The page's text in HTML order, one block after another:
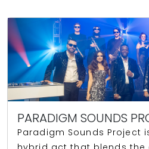
PARADIGM SOUNDS
Paradigm Sounds Project